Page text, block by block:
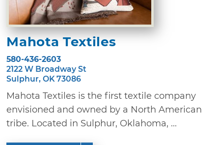
Mahota Textiles
580-436-2603
2122 W Broadway St
Sulphur, OK 73086
Mahota Textiles is the first textile company
envisioned and owned by a North American
tribe. Located in Sulphur, Oklahoma, ...